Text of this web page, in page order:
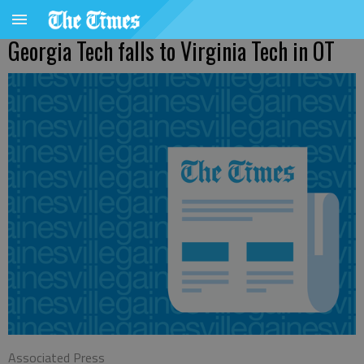
Georgia Tech falls to Virginia Tech in OT
Associated Press